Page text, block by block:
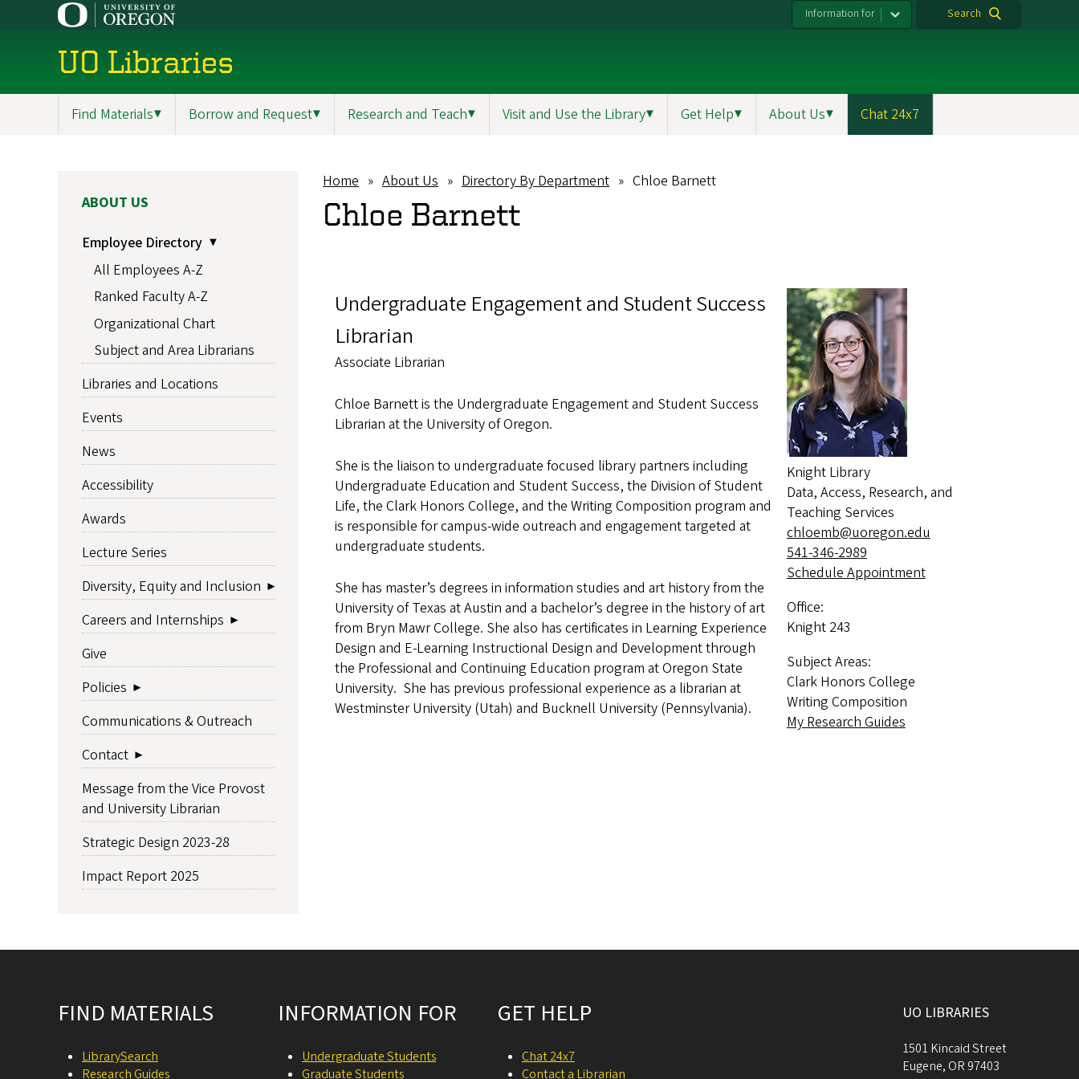
Information for Search
UO Libraries
Find Materials▼ Borrow and Request▼ Research and Teach▼ Visit and Use the Library▼ Get Help▼ About Us▼ Chat 24x7
Breadcrumb
Home About Us Directory By Department Chloe Barnett
Chloe Barnett
Undergraduate Engagement and Student Success
Librarian
Associate Librarian
Chloe Barnett is the Undergraduate Engagement and Student Success
Librarian at the University of Oregon.
She is the liaison to undergraduate focused library partners including
Undergraduate Education and Student Success, the Division of Student
Life, the Clark Honors College, and the Writing Composition program and
is responsible for campus-wide outreach and engagement targeted at
undergraduate students.
She has master’s degrees in information studies and art history from the
University of Texas at Austin and a bachelor’s degree in the history of art
from Bryn Mawr College. She also has certificates in Learning Experience
Design and E-Learning Instructional Design and Development through
the Professional and Continuing Education program at Oregon State
University. She has previous professional experience as a librarian at
Westminster University (Utah) and Bucknell University (Pennsylvania).
Knight Library
Data, Access, Research, and
Teaching Services
chloemb@uoregon.edu
541-346-2989
Schedule Appointment
Office:
Knight 243
Subject Areas:
Clark Honors College
Writing Composition
My Research Guides
MAIN
ABOUT US
Employee Directory
All Employees A-Z
Ranked Faculty A-Z
Organizational Chart
Subject and Area Librarians
Libraries and Locations
Events
News
Accessibility
Awards
Lecture Series
Diversity, Equity and Inclusion
Careers and Internships
Give
Policies
Communications & Outreach
Contact
Message from the Vice Provost
and University Librarian
Strategic Design 2023-28
Impact Report 2025
FIND MATERIALS
LibrarySearch
Research Guides
INFORMATION FOR
Undergraduate Students
Graduate Students
GET HELP
Chat 24x7
Contact a Librarian
UO LIBRARIES
1501 Kincaid Street
Eugene, OR 97403